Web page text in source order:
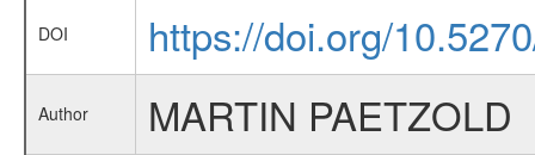
DOI https://doi.org/
Author MARTIN PAETZOLD